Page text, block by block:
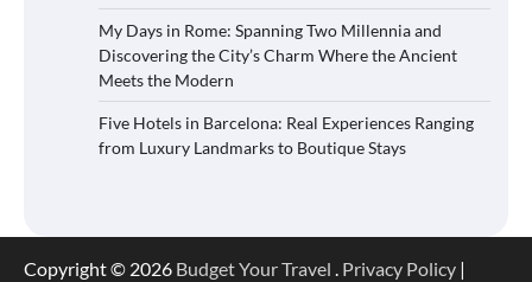
My Days in Rome: Spanning Two Millennia and
Discovering the City’s Charm Where the Ancient
Meets the Modern
Five Hotels in Barcelona: Real Experiences Ranging
from Luxury Landmarks to Boutique Stays
Copyright © 2026 Budget Your Travel . Privacy Policy |